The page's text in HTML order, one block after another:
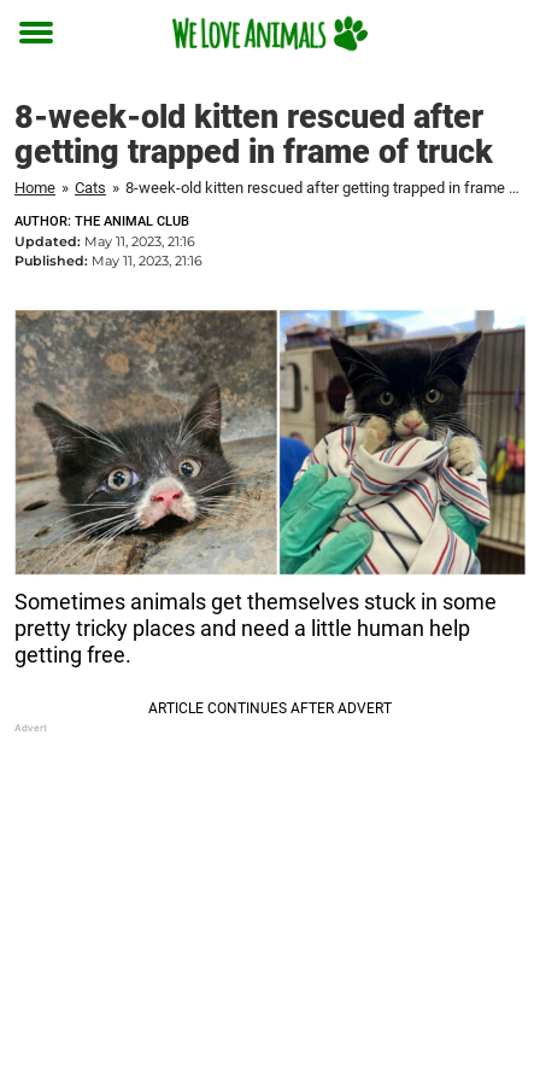
Toggle
8-week-old kitten rescued after
getting trapped in frame of truck
Home » Cats » 8-week-old kitten rescued after getting trapped in frame of truck
AUTHOR: THE ANIMAL CLUB
Updated: May 11, 2023, 21:16
Published: May 11, 2023, 21:16
Sometimes animals get themselves stuck in some
pretty tricky places and need a little human help
getting free.